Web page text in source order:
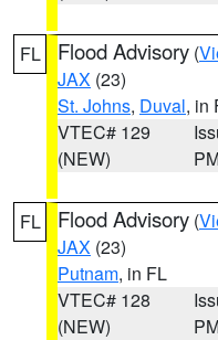
FL Flood Advisory (
JAX (23)
St. Johns, Duval, in
VTEC# 129
(NEW)
FL Flood Advisory (
JAX (23)
Putnam, in FL
VTEC# 128
(NEW)